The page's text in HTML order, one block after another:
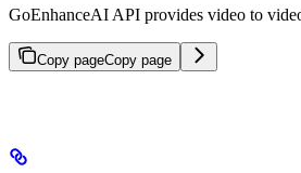
GoEnhanceAI API provides video to
Copy pageCopy page